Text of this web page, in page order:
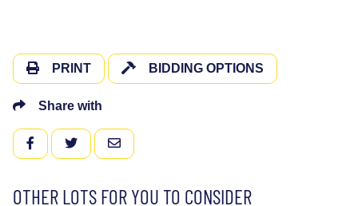
PRINT BIDDING OPTIONS
Share with
FACEBOOKTWITTEREMAIL
OTHER LOTS FOR YOU TO CONSIDER